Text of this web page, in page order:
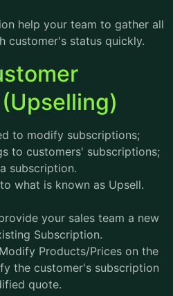
help your team to gather all
customer's status quickly.
to modify subscriptions;
to customers' subscriptions;
subscription.
what is known as Upsell.
your sales team a new
Subscription.
Products/Prices on the
the customer's subscription
quote.